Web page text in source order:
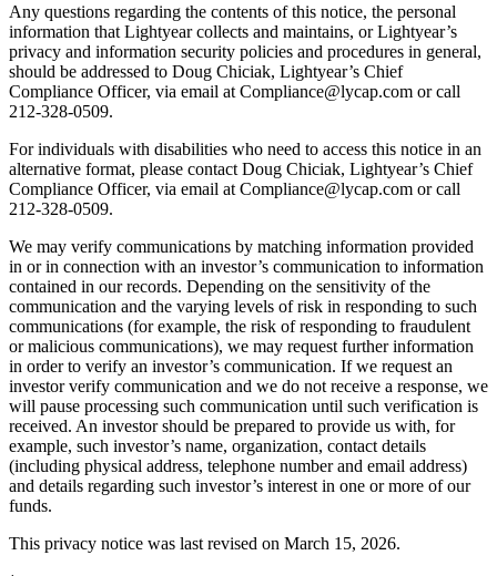
Any questions regarding the contents of this notice, the personal
information that Lightyear collects and maintains, or Lightyear’s
privacy and information security policies and procedures in general,
should be addressed to Doug Chiciak, Lightyear’s Chief
Compliance Officer, via email at Compliance@lycap.com or call
212-328-0509.
For individuals with disabilities who need to access this notice in an
alternative format, please contact Doug Chiciak, Lightyear’s Chief
Compliance Officer, via email at Compliance@lycap.com or call
212-328-0509.
We may verify communications by matching information provided
in or in connection with an investor’s communication to information
contained in our records. Depending on the sensitivity of the
communication and the varying levels of risk in responding to such
communications (for example, the risk of responding to fraudulent
or malicious communications), we may request further information
in order to verify an investor’s communication. If we request an
investor verify communication and we do not receive a response, we
will pause processing such communication until such verification is
received. An investor should be prepared to provide us with, for
example, such investor’s name, organization, contact details
(including physical address, telephone number and email address)
and details regarding such investor’s interest in one or more of our
funds.
This privacy notice was last revised on March 15, 2026.